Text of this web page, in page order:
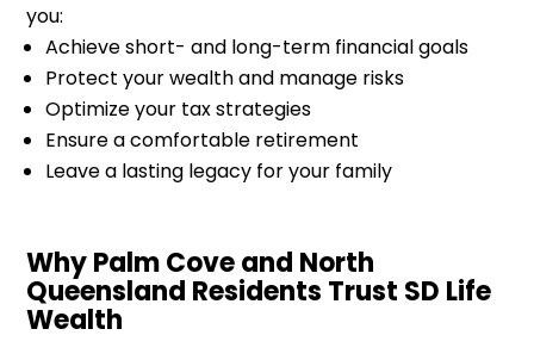
you:
Achieve short- and long-term financial goals
Protect your wealth and manage risks
Optimize your tax strategies
Ensure a comfortable retirement
Leave a lasting legacy for your family
Why Palm Cove and North
Queensland Residents Trust SD Life
Wealth